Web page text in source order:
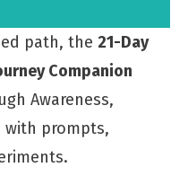
path, the 21-Day
Companion
Awareness,
with prompts,